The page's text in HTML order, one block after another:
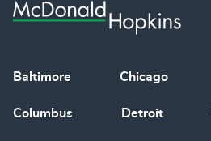
Baltimore Chicago
Columbus Detroit